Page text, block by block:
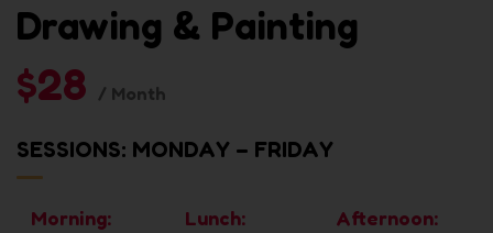
Drawing & Painting
$28 / Month
SESSIONS: MONDAY – FRIDAY
Morning:
Lunch:
Afternoon: